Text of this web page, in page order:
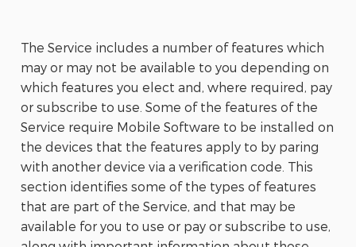
The Service includes a number of features which
may or may not be available to you depending on
which features you elect and, where required, pay
or subscribe to use. Some of the features of the
Service require Mobile Software to be installed on
the devices that the features apply to by paring
with another device via a verification code. This
section identifies some of the types of features
that are part of the Service, and that may be
available for you to use or pay or subscribe to use,